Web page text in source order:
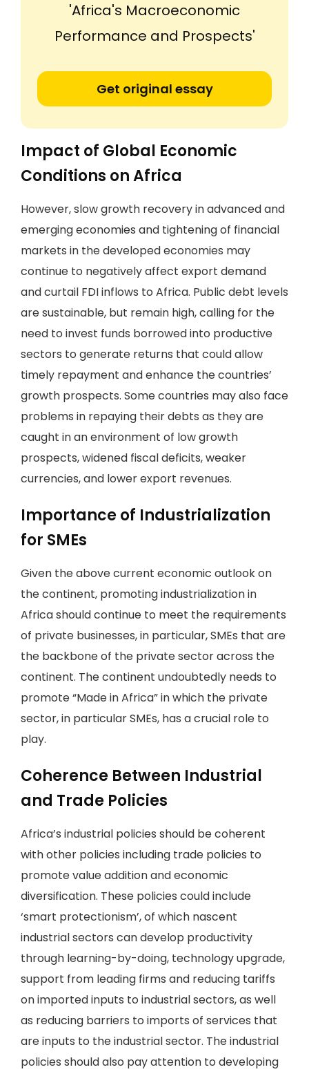
'Africa's Macroeconomic
Performance and Prospects'
Get original essay
Impact of Global Economic
Conditions on Africa
However, slow growth recovery in advanced and
emerging economies and tightening of financial
markets in the developed economies may
continue to negatively affect export demand
and curtail FDI inflows to Africa. Public debt levels
are sustainable, but remain high, calling for the
need to invest funds borrowed into productive
sectors to generate returns that could allow
timely repayment and enhance the countries’
growth prospects. Some countries may also face
problems in repaying their debts as they are
caught in an environment of low growth
prospects, widened fiscal deficits, weaker
currencies, and lower export revenues.
Importance of Industrialization
for SMEs
Given the above current economic outlook on
the continent, promoting industrialization in
Africa should continue to meet the requirements
of private businesses, in particular, SMEs that are
the backbone of the private sector across the
continent. The continent undoubtedly needs to
promote “Made in Africa” in which the private
sector, in particular SMEs, has a crucial role to
play.
Coherence Between Industrial
and Trade Policies
Africa’s industrial policies should be coherent
with other policies including trade policies to
promote value addition and economic
diversification. These policies could include
‘smart protectionism’, of which nascent
industrial sectors can develop productivity
through learning-by-doing, technology upgrade,
support from leading firms and reducing tariffs
on imported inputs to industrial sectors, as well
as reducing barriers to imports of services that
are inputs to the industrial sector. The industrial
policies should also pay attention to developing